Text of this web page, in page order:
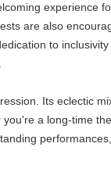
experience
are also
to
Its eclectic
a long-time